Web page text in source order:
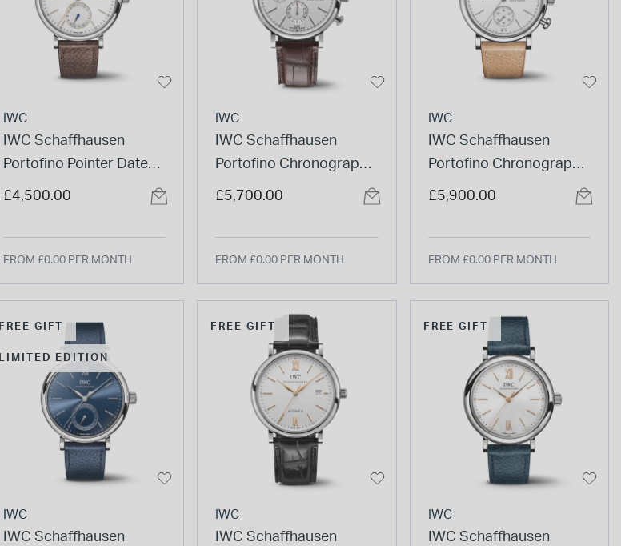
IWC
IWC Schaffhausen
Portofino Pointer Date
39mm Silver Dial Brown
£4,500.00
FROM £0.00 PER MONTH
IWC
IWC Schaffhausen
Portofino Chronograph
Silver Dial Brown Strap
£5,700.00
FROM £0.00 PER MONTH
IWC
IWC Schaffhausen
Portofino Chronograph
39mm White Dial Beige
£5,900.00
FROM £0.00 PER MONTH
FREE GIFT
LIMITED EDITION
IWC
IWC Schaffhausen
FREE GIFT
IWC
IWC Schaffhausen
FREE GIFT
IWC
IWC Schaffhausen